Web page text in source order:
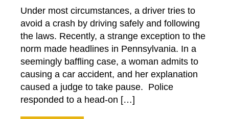
Under most circumstances, a driver tries to
avoid a crash by driving safely and following
the laws. Recently, a strange exception to the
norm made headlines in Pennsylvania. In a
seemingly baffling case, a woman admits to
causing a car accident, and her explanation
caused a judge to take pause. Police
responded to a head-on […]